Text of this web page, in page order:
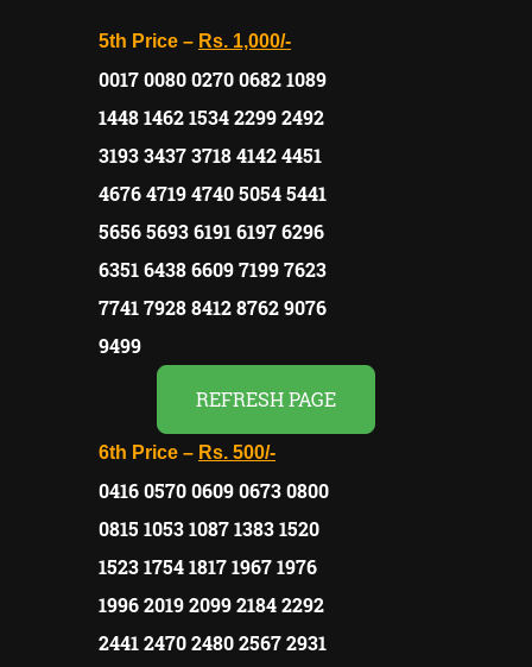
5th Price – Rs. 1,000/-
0017 0080 0270 0682 1089
1448 1462 1534 2299 2492
3193 3437 3718 4142 4451
4676 4719 4740 5054 5441
5656 5693 6191 6197 6296
6351 6438 6609 7199 7623
7741 7928 8412 8762 9076
9499
REFRESH PAGE
6th Price – Rs. 500/-
0416 0570 0609 0673 0800
0815 1053 1087 1383 1520
1523 1754 1817 1967 1976
1996 2019 2099 2184 2292
2441 2470 2480 2567 2931